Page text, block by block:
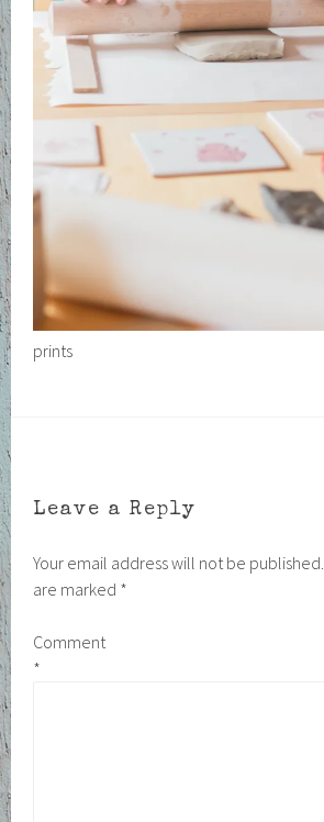
prints
Leave a Reply
Your email address will not be published.
are marked *
Comment
*